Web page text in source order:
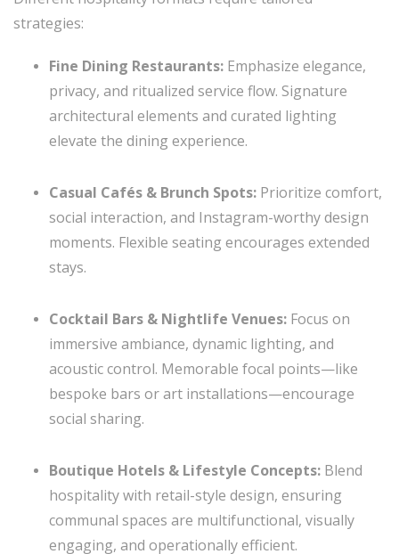
strategies:
Fine Dining Restaurants: Emphasize elegance,
privacy, and ritualized service flow. Signature
architectural elements and curated lighting
elevate the dining experience.
Casual Cafés & Brunch Spots: Prioritize comfort,
social interaction, and Instagram-worthy design
moments. Flexible seating encourages extended
stays.
Cocktail Bars & Nightlife Venues: Focus on
immersive ambiance, dynamic lighting, and
acoustic control. Memorable focal points—like
bespoke bars or art installations—encourage
social sharing.
Boutique Hotels & Lifestyle Concepts: Blend
hospitality with retail-style design, ensuring
communal spaces are multifunctional, visually
engaging, and operationally efficient.